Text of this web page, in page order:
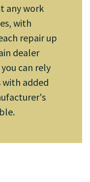
any work
with
repair up
dealer
can rely
with added